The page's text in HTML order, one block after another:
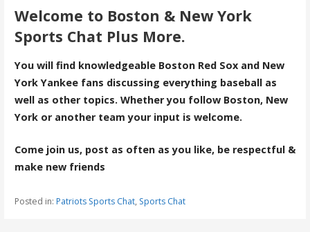
Welcome to Boston & New York
Sports Chat Plus More.
You will find knowledgeable Boston Red Sox and New
York Yankee fans discussing everything baseball as
well as other topics. Whether you follow Boston, New
York or another team your input is welcome.
Come join us, post as often as you like, be respectful &
make new friends
Posted in: Patriots Sports Chat, Sports Chat